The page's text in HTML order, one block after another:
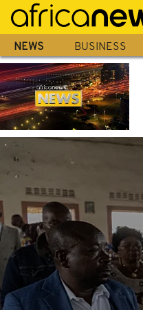
Skip
main
content
NEWS BUSINESS